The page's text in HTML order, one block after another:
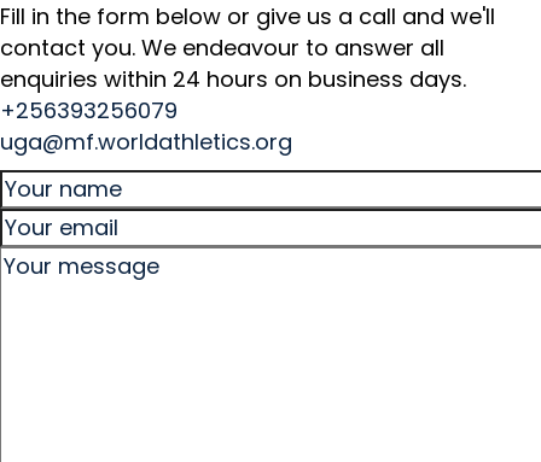
Fill in the form below or give us a call and we'll
contact you. We endeavour to answer all
enquiries within 24 hours on business days.
+256393256079
uga@mf.worldathletics.org